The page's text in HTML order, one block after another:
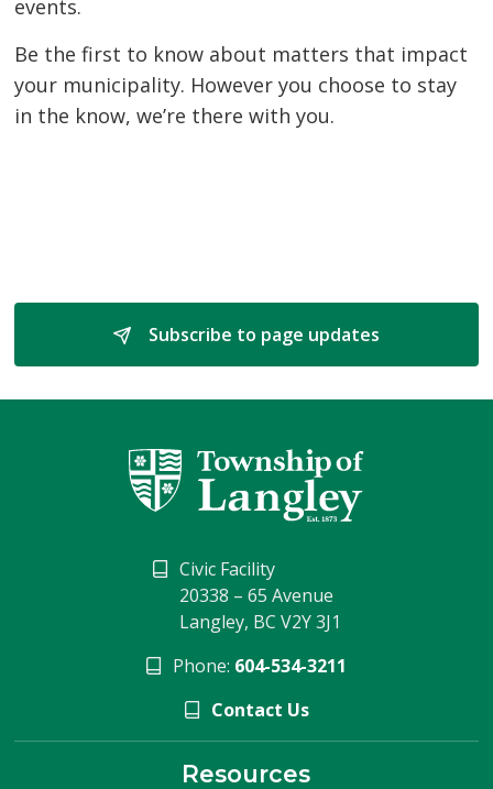
events.
Be the first to know about matters that impact
your municipality. However you choose to stay
in the know, we’re there with you.
Subscribe to page updates
Civic Facility
20338 – 65 Avenue
Langley, BC V2Y 3J1
Phone: 604-534-3211
Contact Us
Resources